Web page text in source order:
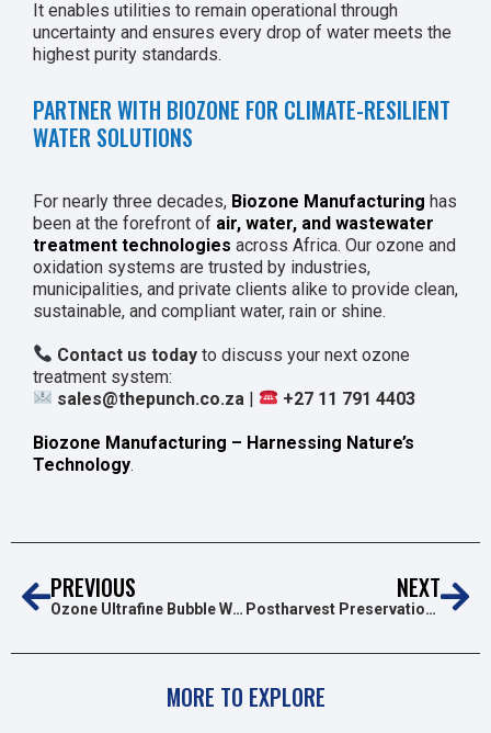
It enables utilities to remain operational through
uncertainty and ensures every drop of water meets the
highest purity standards.
PARTNER WITH BIOZONE FOR CLIMATE-RESILIENT
WATER SOLUTIONS
For nearly three decades, Biozone Manufacturing has
been at the forefront of air, water, and wastewater
treatment technologies across Africa. Our ozone and
oxidation systems are trusted by industries,
municipalities, and private clients alike to provide clean,
sustainable, and compliant water, rain or shine.
Contact us today to discuss your next ozone
treatment system:
sales@thepunch.co.za | +27 11 791 4403
Biozone Manufacturing – Harnessing Nature’s
Technology.
PREVIOUS
Ozone Ultrafine Bubble Water (OUFBW): A Breakthrough in Disinfection Technology
NEXT
Postharvest Preservation of Fruits and Vegetables Using Ozone
MORE TO EXPLORE